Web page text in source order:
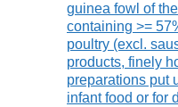
guinea fowl of
containing >=
poultry (excl.
products, finely
preparations put
infant food or for